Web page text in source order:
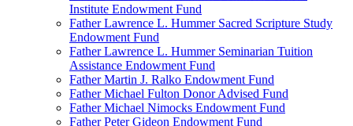
Institute Endowment Fund
Father Lawrence L. Hummer Sacred Scripture Study
Endowment Fund
Father Lawrence L. Hummer Seminarian Tuition
Assistance Endowment Fund
Father Martin J. Ralko Endowment Fund
Father Michael Fulton Donor Advised Fund
Father Michael Nimocks Endowment Fund
Father Peter Gideon Endowment Fund